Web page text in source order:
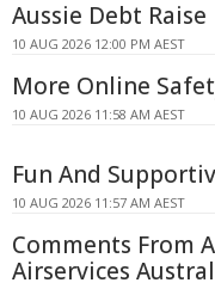
Aussie Debt Raise
10 AUG 2026 12:00 PM AEST
More Online
10 AUG 2026 11:58 AM AEST
Fun And
10 AUG 2026 11:57 AM AEST
Comments From
Airservices